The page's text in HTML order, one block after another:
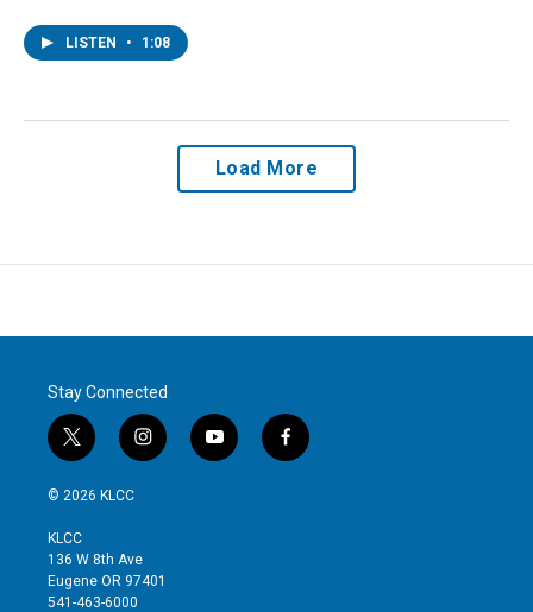
LISTEN • 1:08
Load More
Stay Connected
t
w
i
t
e
r
i
n
g
r
y
o
f
a
© 2026 KLCC
KLCC
136 W 8th Ave
Eugene OR 97401
541-463-6000